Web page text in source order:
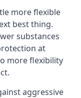
more flexible
best thing.
substances
at
more flexibility
aggressive